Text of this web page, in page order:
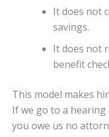
It does not
savings.
It does not
benefit
This model makes
If we go to a
you owe us no